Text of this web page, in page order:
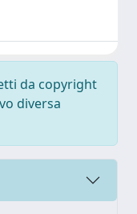
da copyright
diversa